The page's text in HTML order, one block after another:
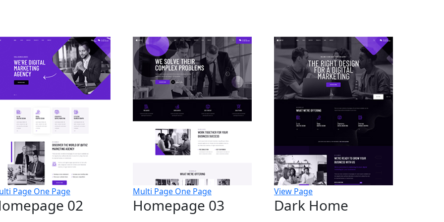
Page One Page
02
Multi Page One Page
Homepage 03
View Page
Dark Home